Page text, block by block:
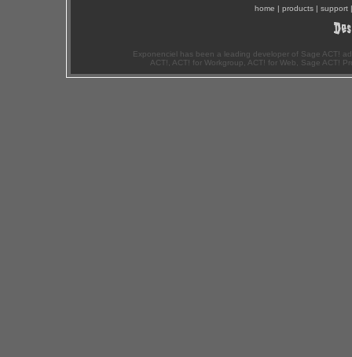
home | products | support
Exponenciel has been a leading developer of Sage ACT!
ACT!, ACT! for Workgroup, ACT! for Web, Sage ACT!